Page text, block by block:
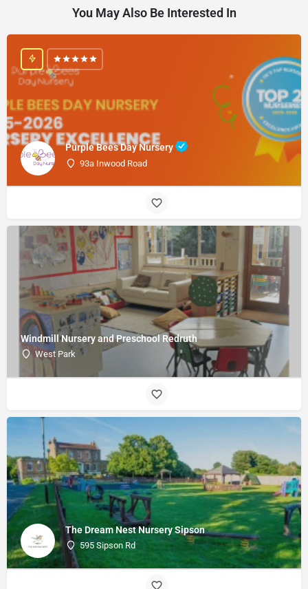
You May Also Be Interested In
Purple Bees Day Nursery
93a Inwood Road
Windmill Nursery and Preschool Redruth
West Park
The Dream Nest Nursery Sipson
595 Sipson Rd